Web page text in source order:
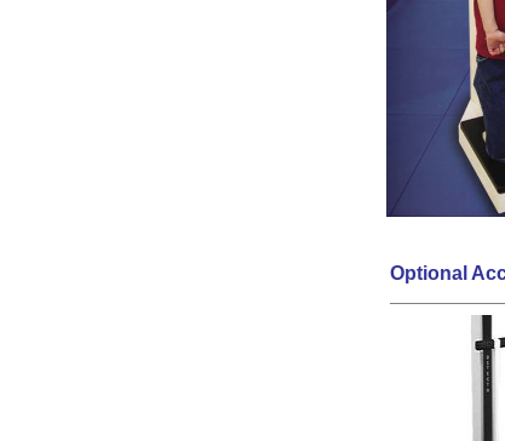
Optional